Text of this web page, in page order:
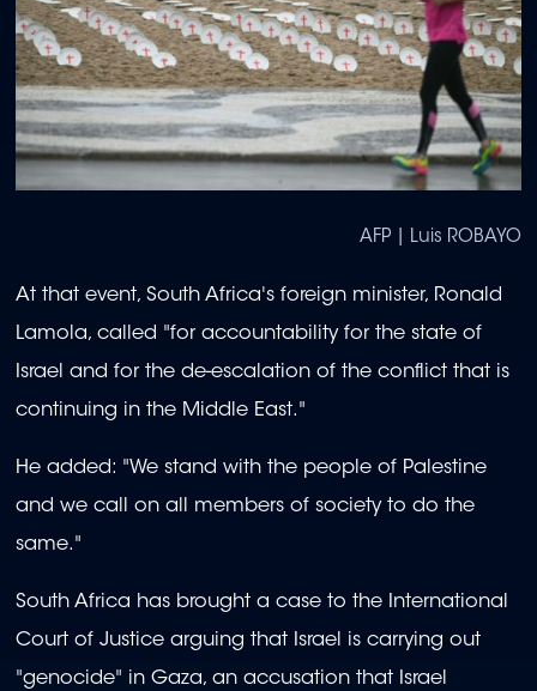
AFP | Luis ROBAYO
At that event, South Africa's foreign minister, Ronald
Lamola, called "for accountability for the state of
Israel and for the de-escalation of the conflict that is
continuing in the Middle East."
He added: "We stand with the people of Palestine
and we call on all members of society to do the
same."
South Africa has brought a case to the International
Court of Justice arguing that Israel is carrying out
"genocide" in Gaza, an accusation that Israel